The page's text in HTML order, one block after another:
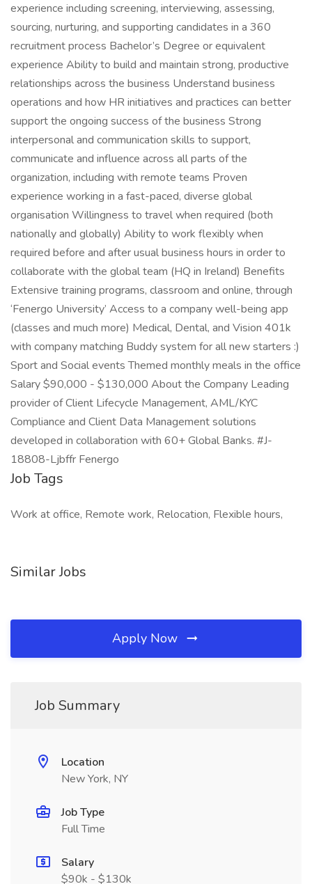
experience including screening, interviewing, assessing,
sourcing, nurturing, and supporting candidates in a 360
recruitment process Bachelor’s Degree or equivalent
experience Ability to build and maintain strong, productive
relationships across the business Understand business
operations and how HR initiatives and practices can better
support the ongoing success of the business Strong
interpersonal and communication skills to support,
communicate and influence across all parts of the
organization, including with remote teams Proven
experience working in a fast-paced, diverse global
organisation Willingness to travel when required (both
nationally and globally) Ability to work flexibly when
required before and after usual business hours in order to
collaborate with the global team (HQ in Ireland) Benefits
Extensive training programs, classroom and online, through
‘Fenergo University’ Access to a company well-being app
(classes and much more) Medical, Dental, and Vision 401k
with company matching Buddy system for all new starters :)
Sport and Social events Themed monthly meals in the office
Salary $90,000 - $130,000 About the Company Leading
provider of Client Lifecycle Management, AML/KYC
Compliance and Client Data Management solutions
developed in collaboration with 60+ Global Banks. #J-
18808-Ljbffr Fenergo
Job Tags
Work at office, Remote work, Relocation, Flexible hours,
Similar Jobs
Apply Now
Job Summary
Location
New York, NY
Job Type
Full Time
Salary
$90k - $130k